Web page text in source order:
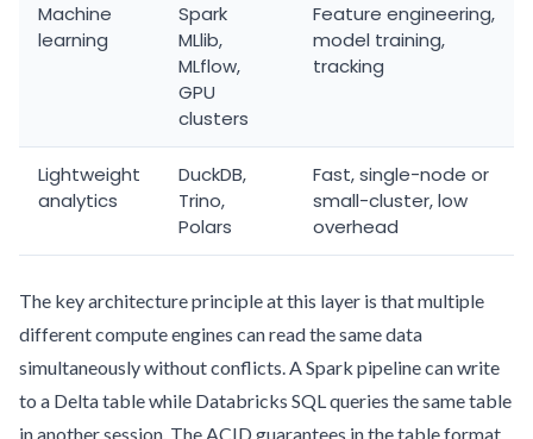
Machine
learning
Spark
MLlib,
MLflow,
GPU
clusters
Feature engineering,
model training,
tracking
Lightweight
analytics
DuckDB,
Trino,
Polars
Fast, single-node or
small-cluster, low
overhead
The key architecture principle at this layer is that multiple
different compute engines can read the same data
simultaneously without conflicts. A Spark pipeline can write
to a Delta table while Databricks SQL queries the same table
in another session. The ACID guarantees in the table format